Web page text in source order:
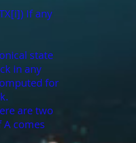
If any
state
in any
for
are two
A comes